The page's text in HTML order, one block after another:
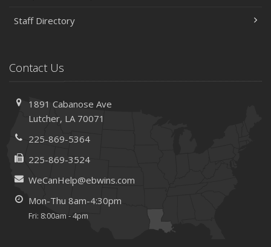
Staff Directory
Contact Us
1891 Cabanose Ave
Lutcher, LA 70071
225-869-5364
225-869-3524
WeCanHelp@ebwins.com
Mon-Thu 8am-4:30pm
Fri: 8:00am - 4pm